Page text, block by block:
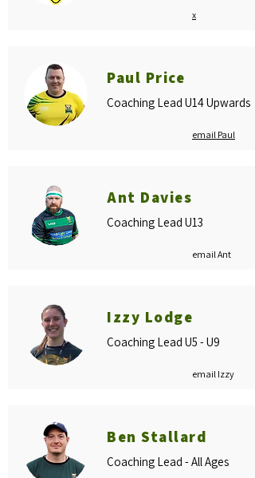
x
Paul Price
Coaching Lead U14 Upwards
email Paul
Ant Davies
Coaching Lead U13
email Ant
Izzy Lodge
Coaching Lead U5 - U9
email Izzy
Ben Stallard
Coaching Lead - All Ages